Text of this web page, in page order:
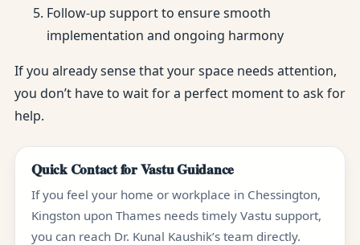
Follow-up support to ensure smooth
implementation and ongoing harmony
If you already sense that your space needs attention,
you don’t have to wait for a perfect moment to ask for
help.
Quick Contact for Vastu Guidance
If you feel your home or workplace in Chessington,
Kingston upon Thames needs timely Vastu support,
you can reach Dr. Kunal Kaushik’s team directly.